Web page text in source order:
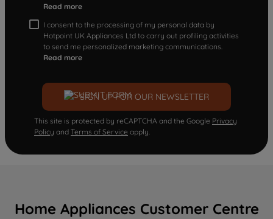
Read more
I consent to the processing of my personal data by
Hotpoint UK Appliances Ltd to carry out profiling activities
to send me personalized marketing communications.
Read more
SIGN UP FOR OUR NEWSLETTER
This site is protected by reCAPTCHA and the Google Privacy
Policy and Terms of Service apply.
Home Appliances Customer Centre